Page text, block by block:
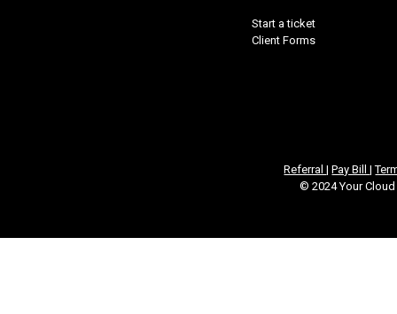
Start a ticket
Client Forms
Referral|Pay Bill|
© 2024 Your Cloud